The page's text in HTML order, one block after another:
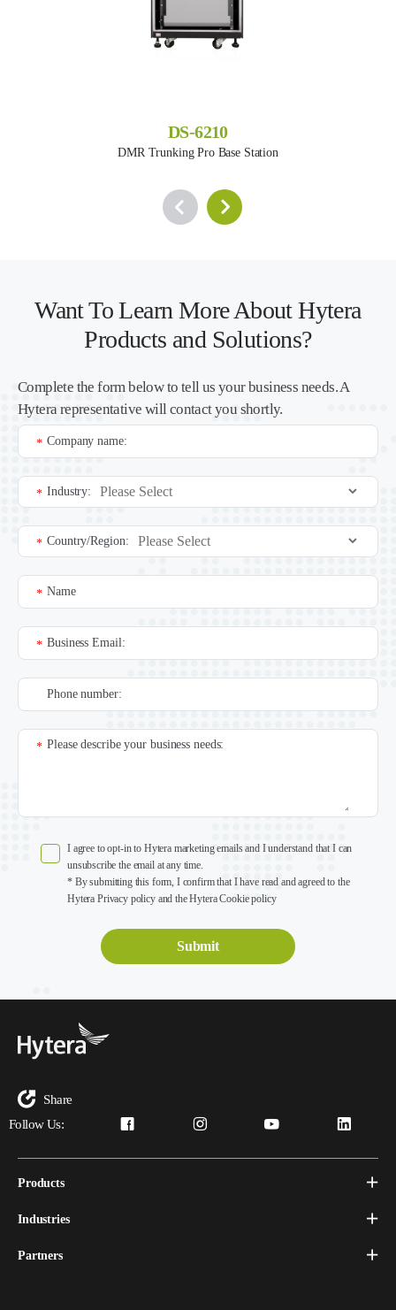
DS-6210
DMR Trunking Pro Base Station
Want To Learn More About Hytera
Products and Solutions?
Complete the form below to tell us your business needs. A
Hytera representative will contact you shortly.
Company name:
*
Industry:
*
Country/Region:
*
Name
*
Business Email:
*
Phone number:
Please describe your business needs:
*
I agree to opt-in to Hytera marketing emails and I understand that I can
unsubscribe the email at any time.
* By submitting this form, I confirm that I have read and agreed to the
Hytera Privacy policy and the Hytera Cookie policy
Share
Follow Us:
Products
Industries
Partners